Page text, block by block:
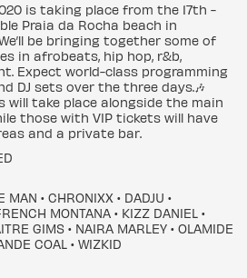
is taking place from the 17th -
Praia da Rocha beach in
be bringing together some of
in afrobeats, hip hop, r&b,
Expect world-class programming
DJ sets over the three days.🎶
will take place alongside the main
those with VIP tickets will have
and a private bar.
MAN • CHRONIXX • DADJU •
MONTANA • KIZZ DANIEL •
GIMS • NAIRA MARLEY • OLAMIDE
COAL • WIZKID